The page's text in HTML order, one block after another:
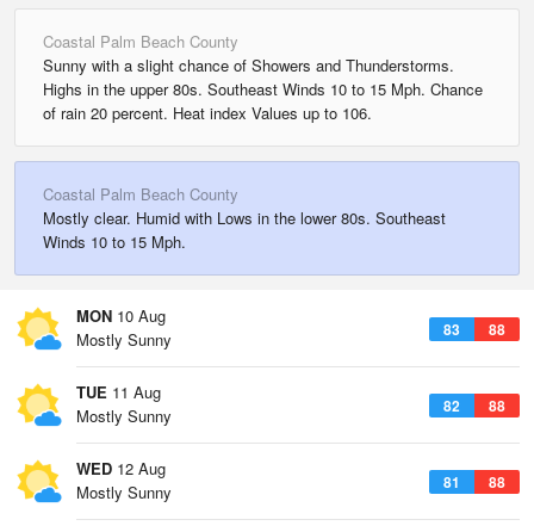
Coastal Palm Beach County
Sunny with a slight chance of Showers and Thunderstorms.
Highs in the upper 80s. Southeast Winds 10 to 15 Mph. Chance
of rain 20 percent. Heat index Values up to 106.
Coastal Palm Beach County
Mostly clear. Humid with Lows in the lower 80s. Southeast
Winds 10 to 15 Mph.
MON 10 Aug
83 88
Mostly Sunny
TUE 11 Aug
82 88
Mostly Sunny
WED 12 Aug
81 88
Mostly Sunny